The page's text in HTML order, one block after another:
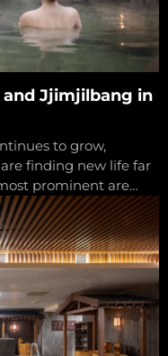
and Jjimjilbang in
to grow,
finding new life far
prominent are